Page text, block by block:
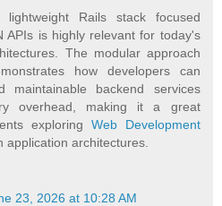
Rails stack focused
APIs is highly relevant for today's
The modular approach
how developers can
maintainable backend services
overhead, making it a great
exploring Web Development
application architectures.
23, 2026 at 10:28 AM